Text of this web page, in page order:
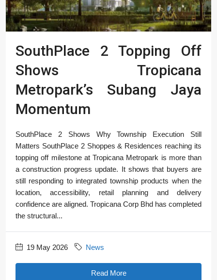
SouthPlace 2 Topping Off
Shows Tropicana
Metropark’s Subang Jaya
Momentum
SouthPlace 2 Shows Why Township Execution Still
Matters SouthPlace 2 Shoppes & Residences reaching its
topping off milestone at Tropicana Metropark is more than
a construction progress update. It shows that buyers are
still responding to integrated township products when the
location, accessibility, retail planning and delivery
confidence are aligned. Tropicana Corp Bhd has completed
the structural...
19 May 2026 News
Read More